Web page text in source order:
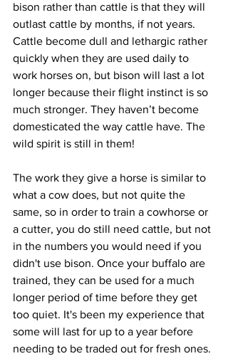
bison rather than cattle is that they will
outlast cattle by months, if not years.
Cattle become dull and lethargic rather
quickly when they are used daily to
work horses on, but bison will last a lot
longer because their flight instinct is so
much stronger. They haven’t become
domesticated the way cattle have. The
wild spirit is still in them!
The work they give a horse is similar to
what a cow does, but not quite the
same, so in order to train a cowhorse or
a cutter, you do still need cattle, but not
in the numbers you would need if you
didn't use bison. Once your buffalo are
trained, they can be used for a much
longer period of time before they get
too quiet. It's been my experience that
some will last for up to a year before
needing to be traded out for fresh ones.